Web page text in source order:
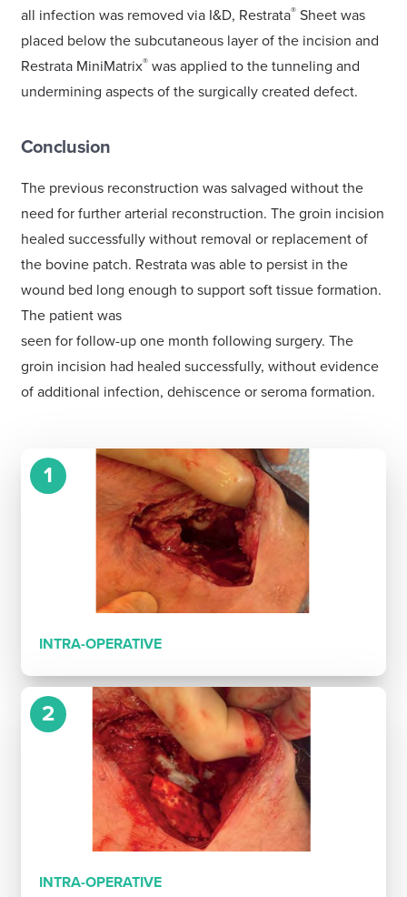
all infection was removed via I&D, Restrata®Sheet was
placed below the subcutaneous layer of the incision and
Restrata MiniMatrix®was applied to the tunneling and
undermining aspects of the surgically created defect.
Conclusion
The previous reconstruction was salvaged without the
need for further arterial reconstruction. The groin incision
healed successfully without removal or replacement of
the bovine patch. Restrata was able to persist in the
wound bed long enough to support soft tissue formation.
The patient was
seen for follow-up one month following surgery. The
groin incision had healed successfully, without evidence
of additional infection, dehiscence or seroma formation.
INTRA-OPERATIVE
1
INTRA-OPERATIVE
2